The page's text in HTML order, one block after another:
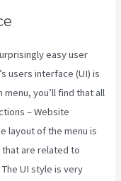
easy user
users interface (UI) is
you’ll find that all
– Website
layout of the menu is
are related to
UI style is very